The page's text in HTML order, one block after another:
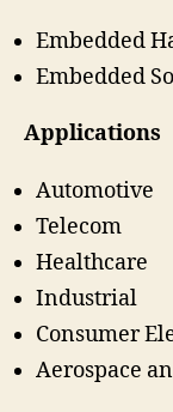
Embedded
Embedded
Applications
Automotive
Telecom
Healthcare
Industrial
Consumer
Aerospace